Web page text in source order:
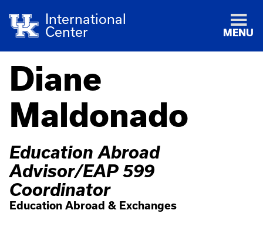
International
Center
MENU
Diane
Maldonado
Education Abroad
Advisor/EAP 599
Coordinator
Education Abroad & Exchanges